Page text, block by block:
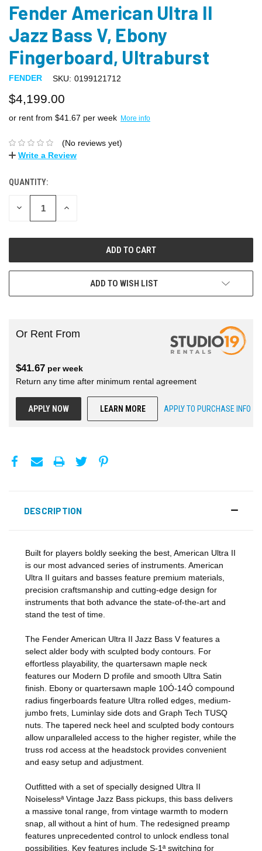
Fender American Ultra II
Jazz Bass V, Ebony
Fingerboard, Ultraburst
FENDER SKU: 0199121712
$4,199.00
or rent from $41.67 per week More info
(No reviews yet)
Write a Review
QUANTITY:
DECREASE INCREASE
ADD TO WISH LIST
Or Rent From
$41.67 perweek
Return any time after minimum rental agreement
APPLY NOW LEARN MORE APPLY TO PURCHASE INFO
DESCRIPTION
Built for players boldly seeking the best, American Ultra II
is our most advanced series of instruments. American
Ultra II guitars and basses feature premium materials,
precision craftsmanship and cutting-edge design for
instruments that both advance the state-of-the-art and
stand the test of time.
The Fender American Ultra II Jazz Bass V features a
select alder body with sculpted body contours. For
effortless playability, the quartersawn maple neck
features our Modern D profile and smooth Ultra Satin
finish. Ebony or quartersawn maple 10Ó-14Ó compound
radius fingerboards feature Ultra rolled edges, medium-
jumbo frets, Luminlay side dots and Graph Tech TUSQ
nuts. The tapered neck heel and sculpted body contours
allow unparalleled access to the higher register, while the
truss rod access at the headstock provides convenient
and easy setup and adjustment.
Outfitted with a set of specially designed Ultra II
Noiselessª Vintage Jazz Bass pickups, this bass delivers
a massive tonal range, from vintage warmth to modern
snap, all without a hint of hum. The redesigned preamp
features unprecedented control to unlock endless tonal
possibilities. Key features include S-1ª switching for